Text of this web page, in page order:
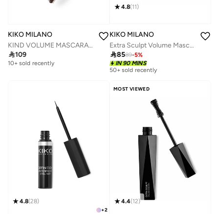
KIKO MILANO
KIND VOLUME MASCARA 02
109
10+ sold recently
4.8(11)
KIKO MILANO
Extra Sculpt Volume Mascara
8589-5%
IN 90 MINS
50+ sold recently
+2
4.8(28)
MOST VIEWED
4.4(12)